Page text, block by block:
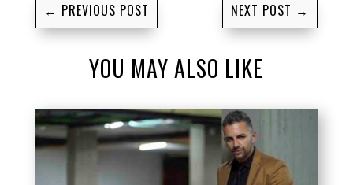
← PREVIOUS POST NEXT POST →
YOU MAY ALSO LIKE